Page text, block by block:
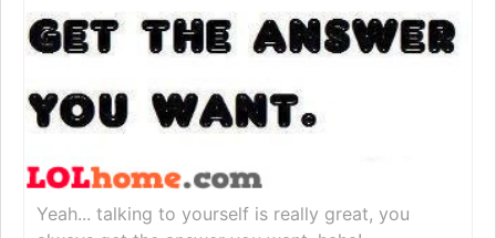
Yeah... talking to yourself is really great, you